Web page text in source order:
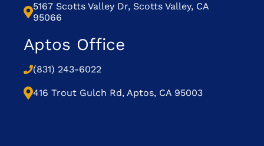
5167 Scotts Valley Dr, Scotts Valley, CA
95066
Aptos Office
(831) 243-6022
416 Trout Gulch Rd, Aptos, CA 95003